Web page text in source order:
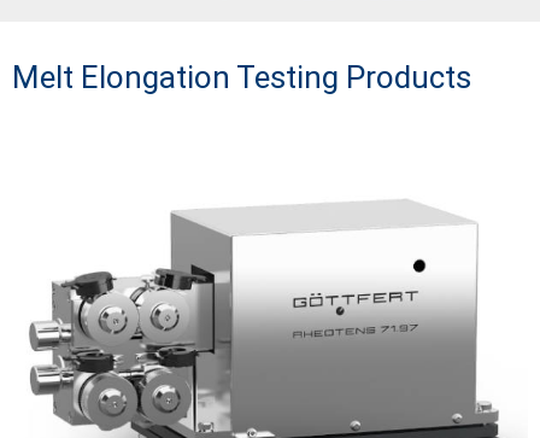
Melt Elongation Testing Products